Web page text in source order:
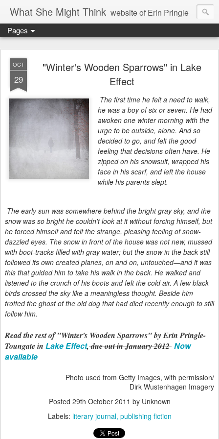
What She Might Think website of Erin Pringle
writer of fictions,
tender of small fires,
dreamer born out of the Midwest, now Northwest
Pages
OCT
29
"Winter's Wooden Sparrows" in Lake
Effect
The first time he felt a need to walk,
he was a boy of six or seven. He had
awoken one winter morning with the
urge to be outside, alone. And so
decided to go, and felt the good
feeling that decisions often have. He
zipped on his snowsuit, wrapped his
face in his scarf, and left the house
while his parents slept.
The early sun was somewhere behind the bright gray sky, and the
snow was so bright he couldn't look at it without forcing himself, but
he forced himself and felt the strange, pleasing feeling of snow-
dazzled eyes. The snow in front of the house was not new, mussed
with boot-tracks filled with gray water; but the snow in the back still
followed its own created planes, on and on, untouched—and it was
this that guided him to take his walk in the back. He walked and
listened to the crunch of his boots and felt the cold air. A few black
birds crossed the sky like a meaningless thought. Beside him
trotted the ghost of the old dog that had died recently enough to still
follow him.
Read the rest of "Winter's Wooden Sparrows" by Erin Pringle-
Toungate in Lake Effect,due out in January 2012 Now
available
Photo used from Getty Images, with permission/
Dirk Wustenhagen Imagery
Posted 29th October 2011 by Unknown
Labels: literary journal publishing fiction